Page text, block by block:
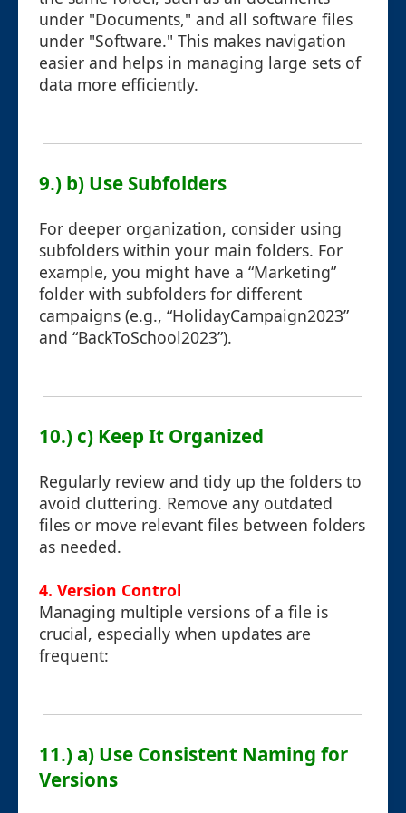
under "Documents," and all software files
under "Software." This makes navigation
easier and helps in managing large sets of
data more efficiently.
9.) b) Use Subfolders
For deeper organization, consider using
subfolders within your main folders. For
example, you might have a “Marketing”
folder with subfolders for different
campaigns (e.g., “HolidayCampaign2023”
and “BackToSchool2023”).
10.) c) Keep It Organized
Regularly review and tidy up the folders to
avoid cluttering. Remove any outdated
files or move relevant files between folders
as needed.
4. Version Control
Managing multiple versions of a file is
crucial, especially when updates are
frequent:
11.) a) Use Consistent Naming for
Versions